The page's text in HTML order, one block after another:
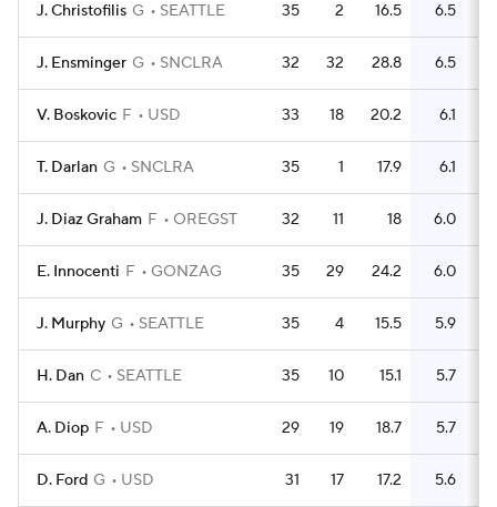
J. Christofilis G SEATTLE 35 2 16.5 6.5
J. Ensminger G SNCLRA 32 32 28.8 6.5
V. Boskovic F USD 33 18 20.2 6.1
T. Darlan G SNCLRA 35 1 17.9 6.1
J. Diaz Graham F OREGST 32 11 18 6.0
E. Innocenti F GONZAG 35 29 24.2 6.0
J. Murphy G SEATTLE 35 4 15.5 5.9
H. Dan C SEATTLE 35 10 15.1 5.7
A. Diop F USD 29 19 18.7 5.7
D. Ford G USD 31 17 17.2 5.6